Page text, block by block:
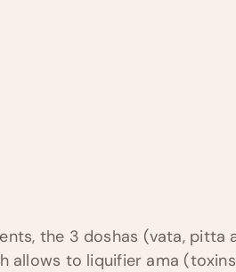
the 3 doshas (vata, pitta
allows to liquifier ama